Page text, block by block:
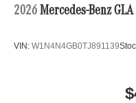
2026 Mercedes-Benz
VIN: W1N4N4GB0TJ891139